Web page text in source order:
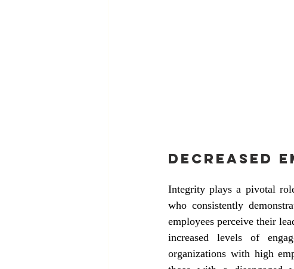
Decreased
Integrity plays a pivotal
who consistently
employees perceive their
increased levels of
organizations with high